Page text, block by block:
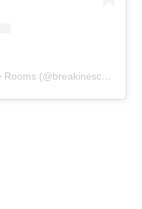
A post shared by Breakin’ Escape Rooms (@breakinescaperooms)